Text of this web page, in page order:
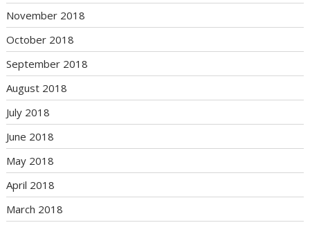
November 2018
October 2018
September 2018
August 2018
July 2018
June 2018
May 2018
April 2018
March 2018